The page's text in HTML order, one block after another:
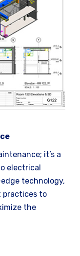
it’s a
electrical
technology,
practices to
the